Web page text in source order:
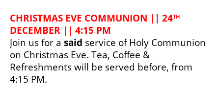
CHRISTMAS EVE COMMUNION || 24TH
DECEMBER || 4:15 PM
Join us for a said service of Holy Communion
on Christmas Eve. Tea, Coffee &
Refreshments will be served before, from
4:15 PM.